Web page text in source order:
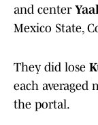
and center
Mexico State,
They did lose
each averaged
the portal.